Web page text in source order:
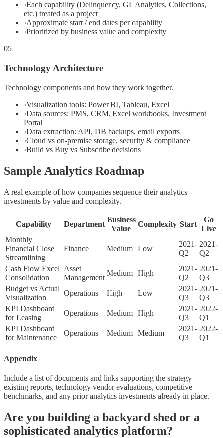
›Each capability (Delinquency, GL Analytics, Collections,
etc.) treated as a project
›Approximate start / end dates per capability
›Prioritized by business value and complexity
05
Technology Architecture
Technology components and how they work together.
›Visualization tools: Power BI, Tableau, Excel
›Data sources: PMS, CRM, Excel workbooks, Investment
Portal
›Data extraction: API, DB backups, email exports
›Cloud vs on-premise storage, security & compliance
›Build vs Buy vs Subscribe decisions
Sample Analytics Roadmap
A real example of how companies sequence their analytics
investments by value and complexity.
Capability Department
Business
Value
Complexity Start
Go
Live
Monthly
Financial Close
Streamlining
Finance Medium Low
2021-
Q2
2021-
Q2
Cash Flow Excel
Consolidation
Asset
Management
Medium High
2021-
Q2
2021-
Q3
Budget vs Actual
Visualization
Operations High Low
2021-
Q3
2021-
Q3
KPI Dashboard
for Leasing
Operations Medium High
2021-
Q3
2022-
Q1
KPI Dashboard
for Maintenance
Operations Medium Medium
2021-
Q3
2022-
Q1
Appendix
Include a list of documents and links supporting the strategy —
existing reports, technology vendor evaluations, competitive
benchmarks, and any prior analytics investments already in place.
Are you building a backyard shed or a
sophisticated analytics platform?